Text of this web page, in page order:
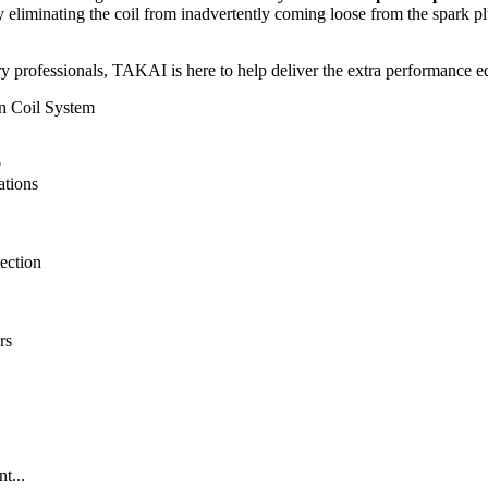
eliminating the coil from inadvertently coming loose from the spark
professionals, TAKAI is here to help deliver the extra performance
Coil System